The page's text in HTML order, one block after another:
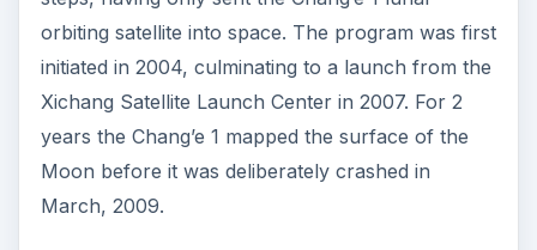
orbiting satellite into space. The program was first
initiated in 2004, culminating to a launch from the
Xichang Satellite Launch Center in 2007. For 2
years the Chang’e 1 mapped the surface of the
Moon before it was deliberately crashed in
March, 2009.